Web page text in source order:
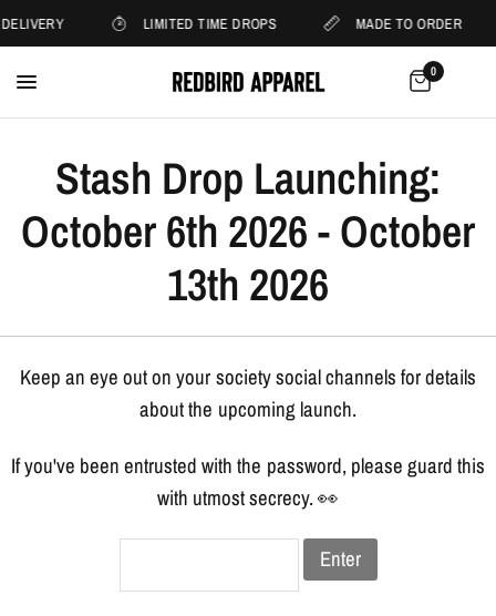
LIMITED TIME DROPS MADE TO ORDER
0
Stash Drop Launching:
October 6th 2026 - October
13th 2026
Keep an eye out on your society social channels for details
about the upcoming launch.
If you've been entrusted with the password, please guard this
with utmost secrecy. 👀
Enter